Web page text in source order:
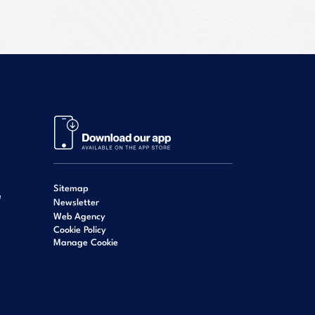
Sitemap
Newsletter
Web Agency
Cookie Policy
Manage Cookie